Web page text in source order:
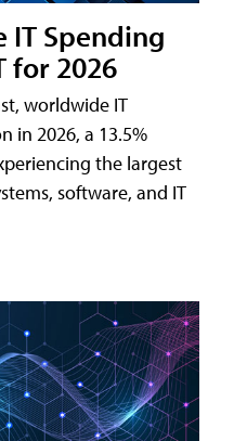
IT Spending
for 2026
worldwide IT
in 2026, a 13.5%
the largest
software, and IT